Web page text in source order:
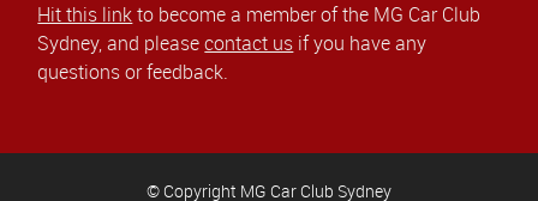
Hit this linkto become a member of the MG Car Club
Sydney, and pleasecontact us if you have any
questions or feedback.
© Copyright MG Car Club Sydney